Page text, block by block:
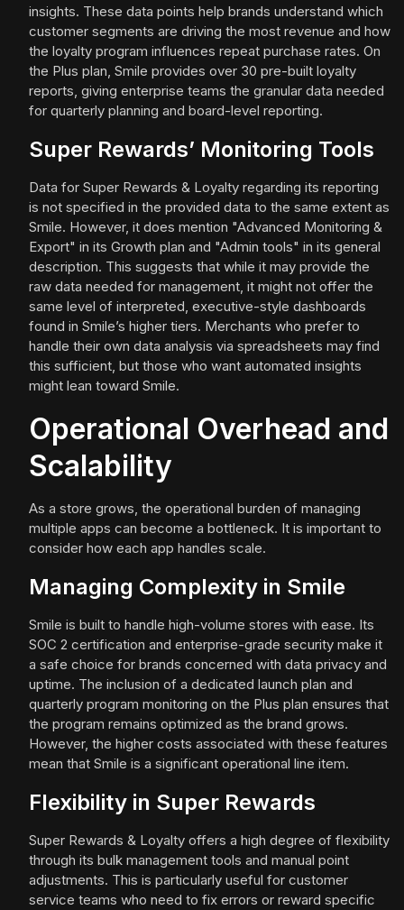
insights. These data points help brands understand which
customer segments are driving the most revenue and how
the loyalty program influences repeat purchase rates. On
the Plus plan, Smile provides over 30 pre-built loyalty
reports, giving enterprise teams the granular data needed
for quarterly planning and board-level reporting.
Super Rewards’ Monitoring Tools
Data for Super Rewards & Loyalty regarding its reporting
is not specified in the provided data to the same extent as
Smile. However, it does mention "Advanced Monitoring &
Export" in its Growth plan and "Admin tools" in its general
description. This suggests that while it may provide the
raw data needed for management, it might not offer the
same level of interpreted, executive-style dashboards
found in Smile’s higher tiers. Merchants who prefer to
handle their own data analysis via spreadsheets may find
this sufficient, but those who want automated insights
might lean toward Smile.
Operational Overhead and
Scalability
As a store grows, the operational burden of managing
multiple apps can become a bottleneck. It is important to
consider how each app handles scale.
Managing Complexity in Smile
Smile is built to handle high-volume stores with ease. Its
SOC 2 certification and enterprise-grade security make it
a safe choice for brands concerned with data privacy and
uptime. The inclusion of a dedicated launch plan and
quarterly program monitoring on the Plus plan ensures that
the program remains optimized as the brand grows.
However, the higher costs associated with these features
mean that Smile is a significant operational line item.
Flexibility in Super Rewards
Super Rewards & Loyalty offers a high degree of flexibility
through its bulk management tools and manual point
adjustments. This is particularly useful for customer
service teams who need to fix errors or reward specific